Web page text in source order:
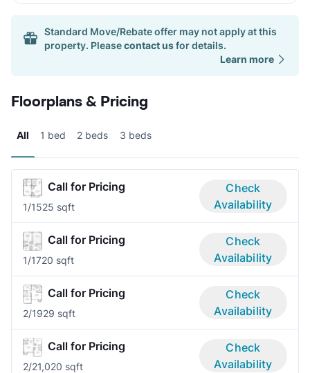
Standard Move/Rebate offer may not apply at this
property. Pleasecontact usfor details.
Learn more
Floorplans & Pricing
All 1 bed 2 beds 3 beds
Call for Pricing
1/1525 sqft
Check
Availability
Call for Pricing
1/1720 sqft
Check
Availability
Call for Pricing
2/1929 sqft
Check
Availability
Call for Pricing
2/21,020 sqft
Check
Availability